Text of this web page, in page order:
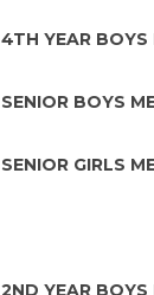
4TH YEAR
SENIOR BOYS
SENIOR GIRLS
2ND YEAR